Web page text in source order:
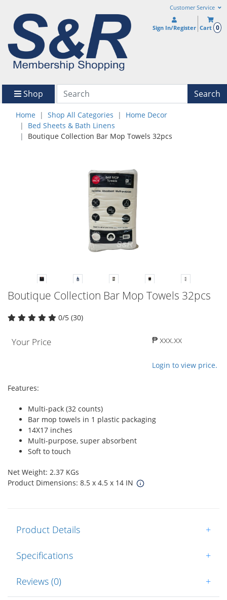
Customer Service
Sign In/Register Cart 0
Shop Search
Home Shop All Categories
Home Decor
Bed Sheets & Bath Linens
Boutique Collection Bar Mop Towels 32pcs
Boutique Collection Bar Mop Towels 32pcs
0/5 (30)
Your Price ₱ xxx.xx
Login to view price.
Features:
Multi-pack (32 counts)
Bar mop towels in 1 plastic packaging
14X17 inches
Multi-purpose, super absorbent
Soft to touch
Net Weight: 2.37 KGs
Product Dimensions: 8.5 x 4.5 x 14 IN
Product Details +
Specifications +
Reviews (0) +